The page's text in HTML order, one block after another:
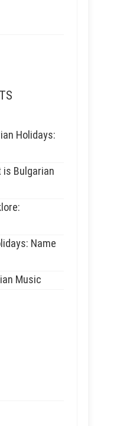
Holidays:
is Bulgarian
Name
Music